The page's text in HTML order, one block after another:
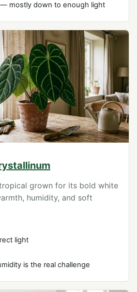
mostly down to enough light
grown for its bold white
humidity, and soft
light
is the real challenge